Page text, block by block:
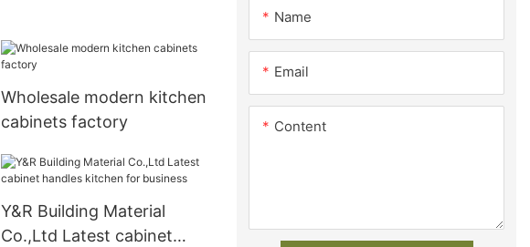
Wholesale modern kitchen
cabinets factory
Y&R Building Material
Co.,Ltd Latest cabinet
Name
Email
Content